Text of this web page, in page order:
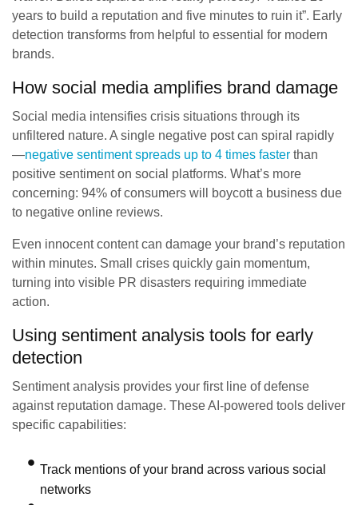
years to build a reputation and five minutes to ruin it”. Early
detection transforms from helpful to essential for modern
brands.
How social media amplifies brand damage
Social media intensifies crisis situations through its
unfiltered nature. A single negative post can spiral rapidly
—negative sentiment spreads up to 4 times faster than
positive sentiment on social platforms. What’s more
concerning: 94% of consumers will boycott a business due
to negative online reviews.
Even innocent content can damage your brand’s reputation
within minutes. Small crises quickly gain momentum,
turning into visible PR disasters requiring immediate
action.
Using sentiment analysis tools for early
detection
Sentiment analysis provides your first line of defense
against reputation damage. These AI-powered tools deliver
specific capabilities:
Track mentions of your brand across various social
networks